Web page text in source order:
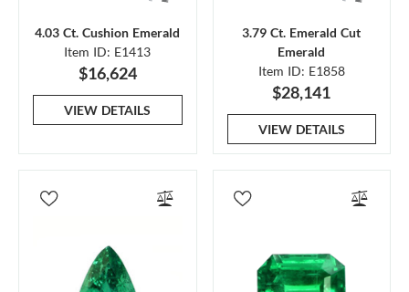
4.03 Ct. Cushion Emerald
Item ID: E1413
$16,624
VIEW DETAILS
3.79 Ct. Emerald Cut
Emerald
Item ID: E1858
$28,141
VIEW DETAILS